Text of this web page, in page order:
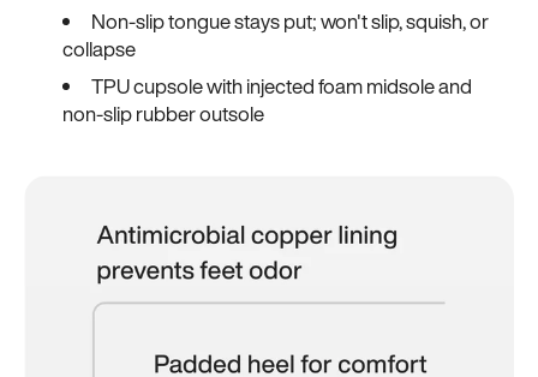
Non-slip tongue stays put; won't slip, squish, or
collapse
TPU cupsole with injected foam midsole and
non-slip rubber outsole